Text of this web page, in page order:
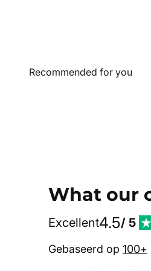
What our
Excellent4.5/ 5
Gebaseerd op 100+